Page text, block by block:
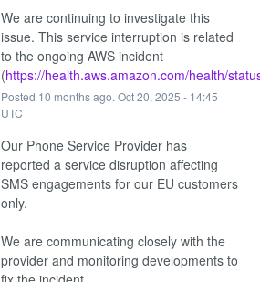
We are continuing to investigate this
issue. This service interruption is related
to the ongoing AWS incident
(https://health.aws.amazon.com/health/
Posted 10 months ago. Oct20, 2025 - 14:45
UTC
Our Phone Service Provider has
reported a service disruption affecting
SMS engagements for our EU customers
only.
We are communicating closely with the
provider and monitoring developments to